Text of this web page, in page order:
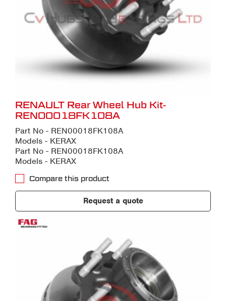
RENAULT Rear Wheel Hub Kit-
REN00018FK108A
Part No - REN00018FK108A
Models - KERAX
Part No - REN00018FK108A
Models - KERAX
Compare this product
Request a quote